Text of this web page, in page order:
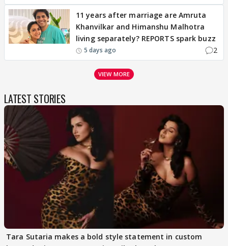
11 years after marriage are Amruta
Khanvilkar and Himanshu Malhotra
living separately? REPORTS spark buzz
5 days ago 2
VIEW MORE
LATEST STORIES
Tara Sutaria makes a bold style statement in custom